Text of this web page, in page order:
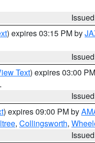
) expires 03:15 PM by
Text) expires 03:00
) expires 09:00 PM by
, Collingsworth,